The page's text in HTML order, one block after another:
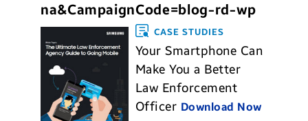
na&CampaignCode=blog-rd-wp
CASE STUDIES
Your Smartphone Can
Make You a Better
Law Enforcement
Officer Download Now